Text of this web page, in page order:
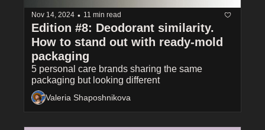
Nov 14, 2024 • 11 min read
Edition #8: Deodorant similarity.
How to stand out with ready-mold
packaging
5 personal care brands sharing the same
packaging but looking different
Valeria Shaposhnikova